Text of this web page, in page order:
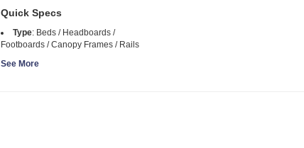
Quick Specs
Type: Beds / Headboards /
Footboards / Canopy Frames / Rails
See More